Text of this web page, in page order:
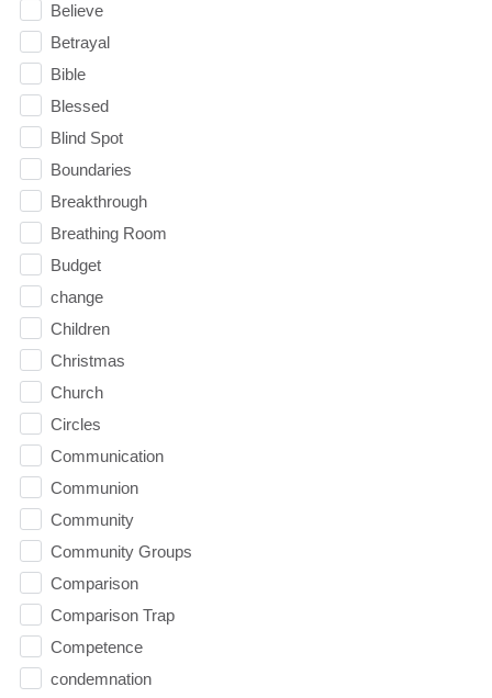
Believe
Betrayal
Bible
Blessed
Blind Spot
Boundaries
Breakthrough
Breathing Room
Budget
change
Children
Christmas
Church
Circles
Communication
Communion
Community
Community Groups
Comparison
Comparison Trap
Competence
condemnation